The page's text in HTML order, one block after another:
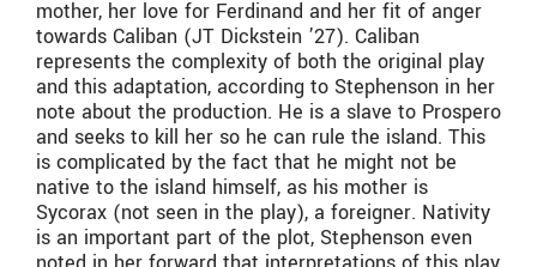
mother, her love for Ferdinand and her fit of anger
towards Caliban (JT Dickstein ’27). Caliban
represents the complexity of both the original play
and this adaptation, according to Stephenson in her
note about the production. He is a slave to Prospero
and seeks to kill her so he can rule the island. This
is complicated by the fact that he might not be
native to the island himself, as his mother is
Sycorax (not seen in the play), a foreigner. Nativity
is an important part of the plot, Stephenson even